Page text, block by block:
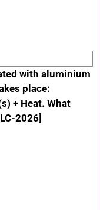
with aluminium
place:
+ Heat. What
2026]